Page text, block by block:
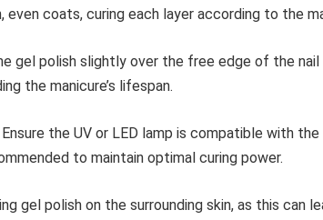
even coats, curing each layer according to the
gel polish slightly over the free edge of the
the manicure’s lifespan.
Ensure the UV or LED lamp is compatible with
to maintain optimal curing power.
gel polish on the surrounding skin, as this can